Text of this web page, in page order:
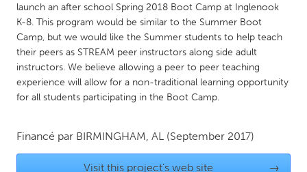
Glasgow
UNITED STATES
Ann Arbor, MI
Austin, TX
Baltimore, MD
Boston, MA
Chicago, IL
Cleveland, OH
Durham, NC
launch an after school Spring 2018 Boot Camp at Inglenook
K-8. This program would be similar to the Summer Boot
Camp, but we would like the Summer students to help teach
their peers as STREAM peer instructors along side adult
instructors. We believe allowing a peer to peer teaching
experience will allow for a non-traditional learning opportunity
for all students participating in the Boot Camp.
Financé par BIRMINGHAM, AL (September 2017)
Visit this project's web site →